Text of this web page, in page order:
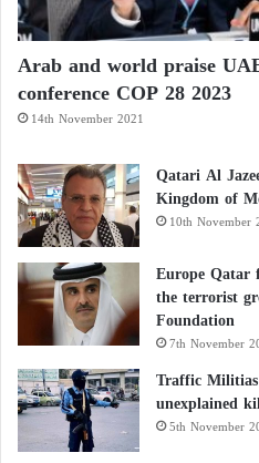
Arab and world praise
conference COP 28 2023
14th November 2021
Qatari Al
Kingdom of
10th November
Europe
the terrorist
Foundation
7th November
Traffic
unexplained
5th November